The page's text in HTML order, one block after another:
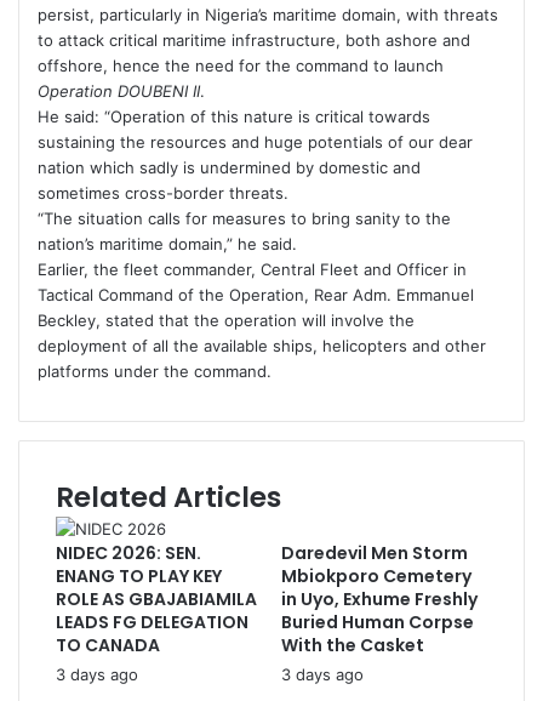
persist, particularly in Nigeria’s maritime domain, with threats
to attack critical maritime infrastructure, both ashore and
offshore, hence the need for the command to launch
Operation DOUBENI II.
He said: “Operation of this nature is critical towards
sustaining the resources and huge potentials of our dear
nation which sadly is undermined by domestic and
sometimes cross-border threats.
“The situation calls for measures to bring sanity to the
nation’s maritime domain,” he said.
Earlier, the fleet commander, Central Fleet and Officer in
Tactical Command of the Operation, Rear Adm. Emmanuel
Beckley, stated that the operation will involve the
deployment of all the available ships, helicopters and other
platforms under the command.
Related Articles
NIDEC 2026: SEN.
ENANG TO PLAY KEY
ROLE AS GBAJABIAMILA
LEADS FG DELEGATION
TO CANADA
3 days ago
Daredevil Men Storm
Mbiokporo Cemetery
in Uyo, Exhume Freshly
Buried Human Corpse
With the Casket
3 days ago